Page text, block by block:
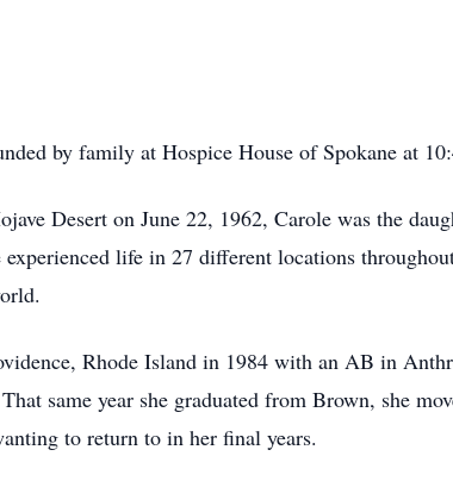
by family at Hospice House of Spokane at
Desert on June 22, 1962, Carole was the
life in 27 different locations
Rhode Island in 1984 with an AB in
same year she graduated from Brown, she
to return to in her final years.